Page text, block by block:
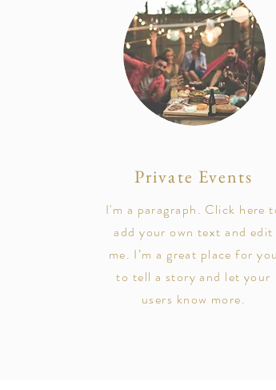
Private Events
I'm a paragraph. Click here
add your own text and edit
me. I’m a great place for you
to tell a story and let your
users know more.